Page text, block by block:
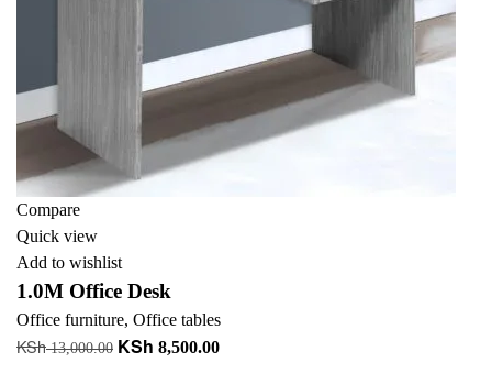
Compare
Quick view
Add to wishlist
1.0M Office Desk
Office furniture, Office tables
KSh13,000.00 Original
KSh 8,500.00Current